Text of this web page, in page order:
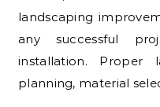
landscaping
any successful
installation. Proper
planning, material